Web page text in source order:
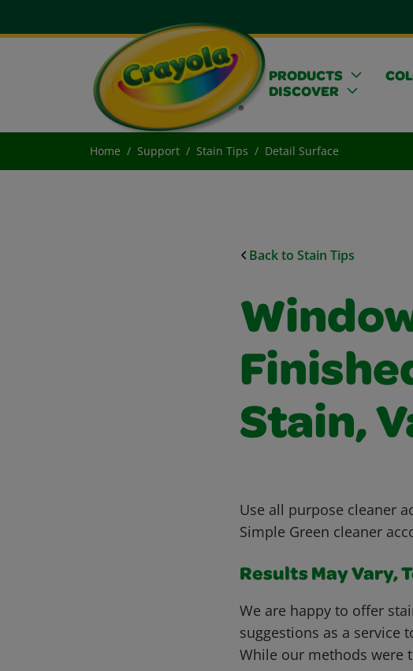
PRODUCTS
DISCOVER
Home Support Stain Tips Detail Surface
Back to Stain Tips
Stain,
Use all purpose cleaner
Simple Green cleaner
Results May Vary,
We are happy to offer
suggestions as a service
While our methods were